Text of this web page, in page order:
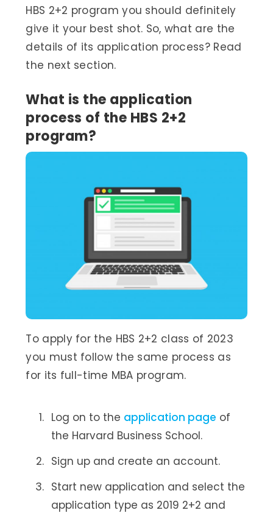
HBS 2+2 program you should definitely
give it your best shot. So, what are the
details of its application process? Read
the next section.
What is the application
process of the HBS 2+2
program?
To apply for the HBS 2+2 class of 2023
you must follow the same process as
for its full-time MBA program.
Log on to the application page of
the Harvard Business School.
Sign up and create an account.
Start new application and select the
application type as 2019 2+2 and